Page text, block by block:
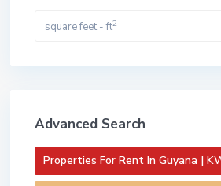
square feet - ft2
Advanced Search
Properties For Rent In Guyana |